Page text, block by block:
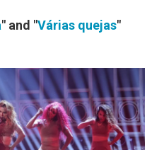
" and "Várias quejas"